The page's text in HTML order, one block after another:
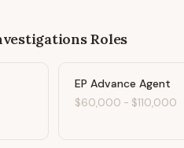
Roles
EP Advance Agent
$60,000 - $110,000